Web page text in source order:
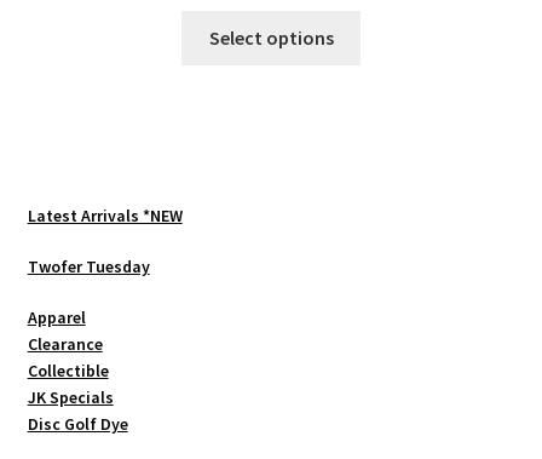
Select options
Latest Arrivals *NEW
Twofer Tuesday
Apparel
Clearance
Collectible
JK Specials
Disc Golf Dye